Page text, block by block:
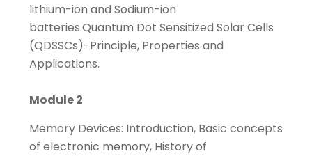
lithium-ion and Sodium-ion
batteries.Quantum Dot Sensitized Solar Cells
(QDSSCs)-Principle, Properties and
Applications.
Module 2
Memory Devices: Introduction, Basic concepts
of electronic memory, History of